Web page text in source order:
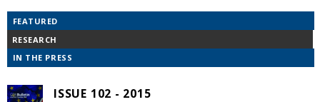
FEATURED
RESEARCH
IN THE PRESS
ISSUE 102 - 2015